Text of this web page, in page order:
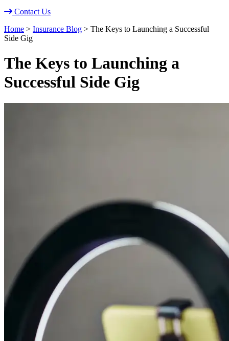
Contact Us
Home > Insurance Blog > The Keys to Launching a Successful
Side Gig
The Keys to Launching a
Successful Side Gig